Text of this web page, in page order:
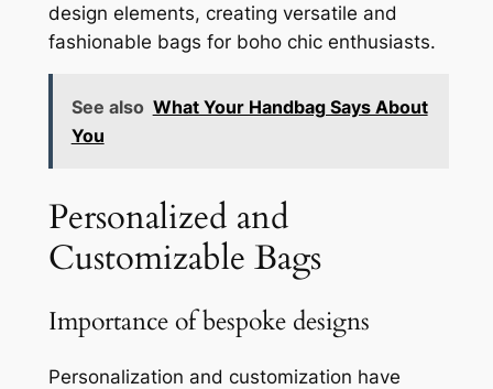
design elements, creating versatile and
fashionable bags for boho chic enthusiasts.
See also What Your Handbag Says About
You
Personalized and
Customizable Bags
Importance of bespoke designs
Personalization and customization have